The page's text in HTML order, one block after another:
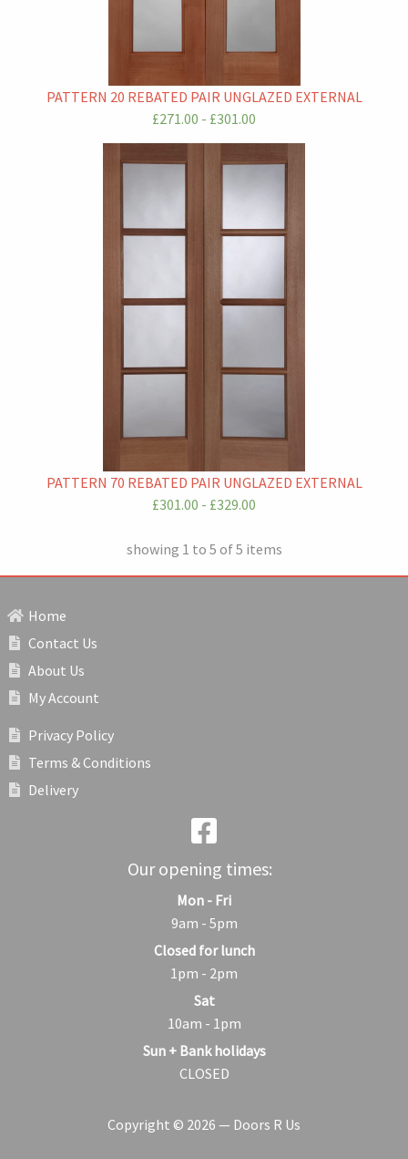
PATTERN 20 REBATED PAIR UNGLAZED EXTERNAL
£271.00 - £301.00
PATTERN 70 REBATED PAIR UNGLAZED EXTERNAL
£301.00 - £329.00
showing 1 to 5 of 5 items
Home
Contact Us
About Us
My Account
Privacy Policy
Terms & Conditions
Delivery
Our opening times:
Mon - Fri
9am - 5pm
Closed for lunch
1pm - 2pm
Sat
10am - 1pm
Sun + Bank holidays
CLOSED
Copyright © 2026 — Doors R Us